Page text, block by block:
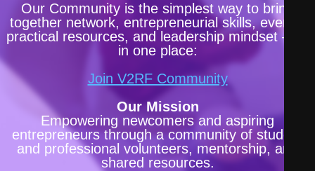
Our Community is the simplest way to bring
together network, entrepreneurial skills, events,
practical resources, and leadership mindset —all
in one place:
Join V2RF Community
Our Mission
Empowering newcomers and aspiring
entrepreneurs through a community of student
and professional volunteers, mentorship, and
shared resources.